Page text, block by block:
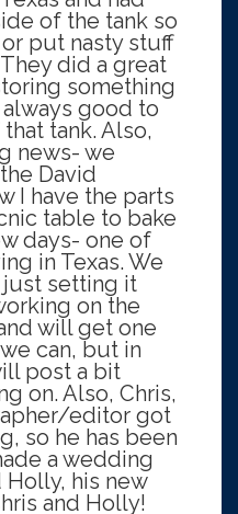
of the tank so
put nasty stuff
did a great
something
good to
tank. Also,
news- we
David
I have the parts
table to bake
days- one of
in Texas. We
just setting it
on the
will get one
can, but in
post a bit
on. Also, Chris,
editor got
so he has been
a wedding
his new
and Holly!